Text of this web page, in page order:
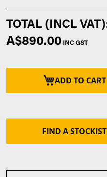
ADD TO CART
FIND A STOCKIST
A$890.00